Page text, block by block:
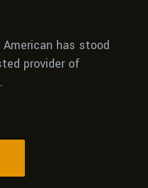
has stood
provider of